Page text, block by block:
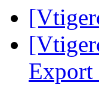
Export